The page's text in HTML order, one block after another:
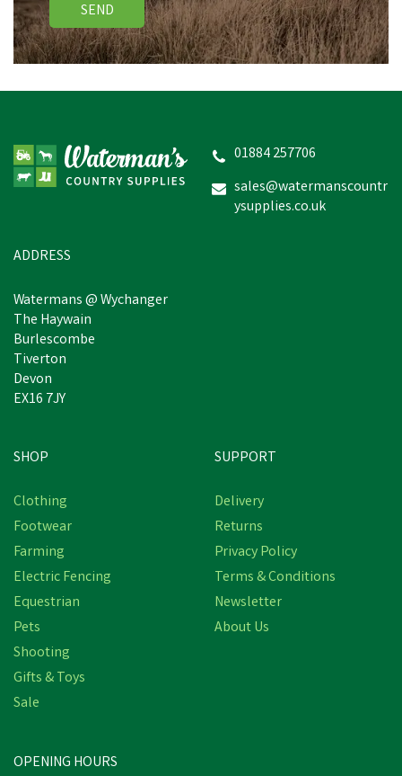
inc VAT
SEND
01884 257706
sales@watermanscountr
ysupplies.co.uk
ADDRESS
Watermans @ Wychanger
The Haywain
Burlescombe
Tiverton
Devon
EX16 7JY
SHOP
Clothing
Footwear
Farming
Electric Fencing
Equestrian
Pets
Shooting
Gifts & Toys
Sale
SUPPORT
Delivery
Returns
Privacy Policy
Terms & Conditions
Newsletter
About Us
OPENING HOURS